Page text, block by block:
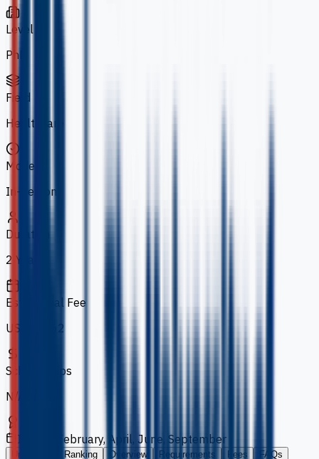
Level
PhD
Field
Healthcare
Mode
In-person
Duration
2 Years
Est. Annual Fee
US$14,262
Scholarships
N/A
Intakes February, April, June, September
University Ranking Overview Requirements Fees FAQs